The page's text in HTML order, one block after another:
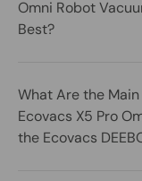
Omni Robot
Best?
What Are the
Ecovacs X5 Pro
the Ecovacs